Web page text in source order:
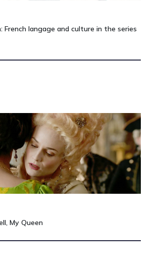
French langage and culture in the series
My Queen